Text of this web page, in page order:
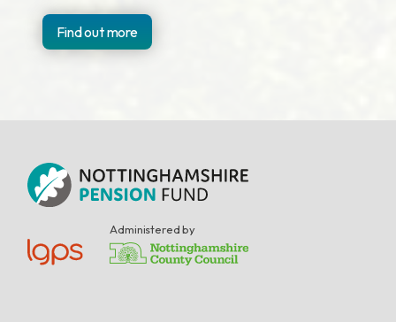
Find out more
Administered by